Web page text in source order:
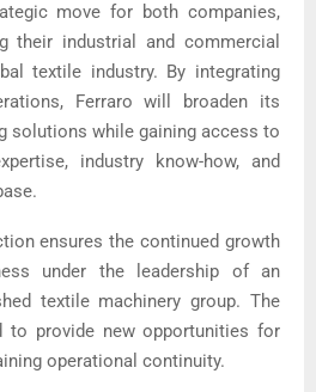
move for both companies,
their industrial and commercial
textile industry. By integrating
Ferraro will broaden its
solutions while gaining access to
industry know-how, and
ensures the continued growth
under the leadership of an
textile machinery group. The
to provide new opportunities for
operational continuity.